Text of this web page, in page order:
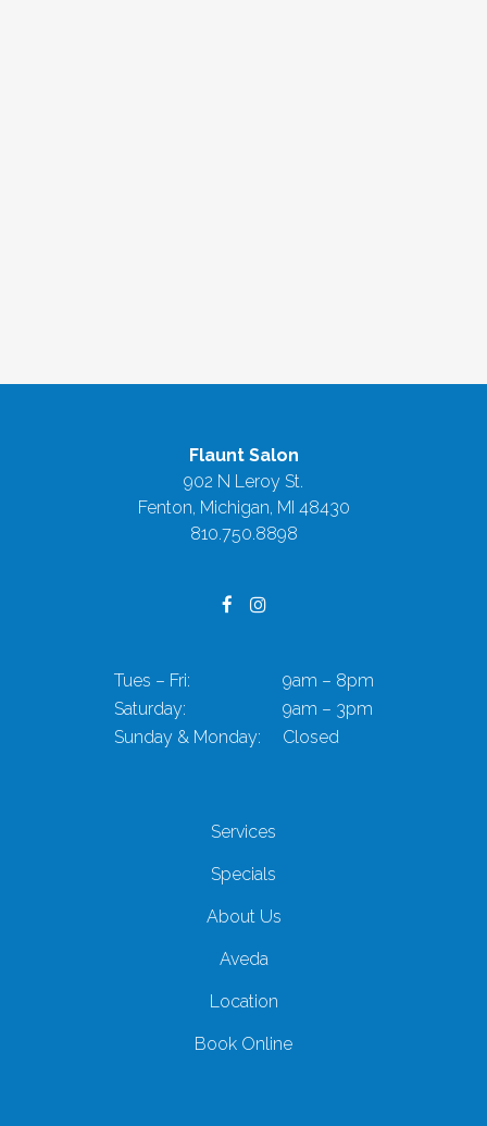
Flaunt Salon
902 N Leroy St.
Fenton, Michigan, MI 48430
810.750.8898
Tues – Fri:
9am – 8pm
Saturday:
9am – 3pm
Sunday & Monday:
Closed
Services
Specials
About Us
Aveda
Location
Book Online